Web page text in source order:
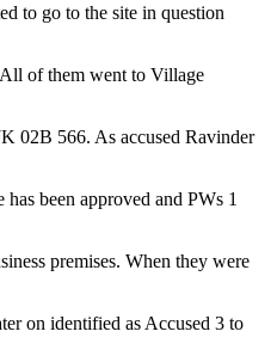
to go to the site in question
of them went to Village
02B 566. As accused Ravinder
been approved and PWs 1
premises. When they were
on identified as Accused 3 to